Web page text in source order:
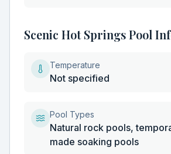
Scenic Hot Springs Pool
Temperature
Not specified
Pool Types
Natural rock pools,
made soaking pools